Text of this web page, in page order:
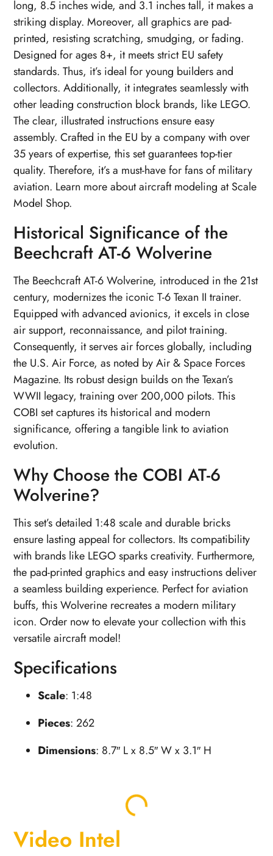
long, 8.5 inches wide, and 3.1 inches tall, it makes a
striking display. Moreover, all graphics are pad-
printed, resisting scratching, smudging, or fading.
Designed for ages 8+, it meets strict EU safety
standards. Thus, it’s ideal for young builders and
collectors. Additionally, it integrates seamlessly with
other leading construction block brands, like LEGO.
The clear, illustrated instructions ensure easy
assembly. Crafted in the EU by a company with over
35 years of expertise, this set guarantees top-tier
quality. Therefore, it’s a must-have for fans of military
aviation. Learn more about aircraft modeling at Scale
Model Shop.
Historical Significance of the
Beechcraft AT-6 Wolverine
The Beechcraft AT-6 Wolverine, introduced in the 21st
century, modernizes the iconic T-6 Texan II trainer.
Equipped with advanced avionics, it excels in close
air support, reconnaissance, and pilot training.
Consequently, it serves air forces globally, including
the U.S. Air Force, as noted by Air & Space Forces
Magazine. Its robust design builds on the Texan’s
WWII legacy, training over 200,000 pilots. This
COBI set captures its historical and modern
significance, offering a tangible link to aviation
evolution.
Why Choose the COBI AT-6
Wolverine?
This set’s detailed 1:48 scale and durable bricks
ensure lasting appeal for collectors. Its compatibility
with brands like LEGO sparks creativity. Furthermore,
the pad-printed graphics and easy instructions deliver
a seamless building experience. Perfect for aviation
buffs, this Wolverine recreates a modern military
icon. Order now to elevate your collection with this
versatile aircraft model!
Specifications
Scale: 1:48
Pieces: 262
Dimensions: 8.7″ L x 8.5″ W x 3.1″ H
Video Intel